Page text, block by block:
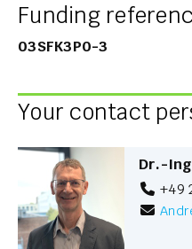
Funding
03SFK3P0-3
Your contact
Dr.-
+49